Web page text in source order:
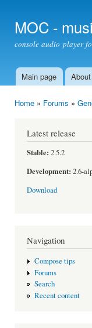
MOC -
console audio player
Main menu
Main page About
Home » Forums »
Latest release
Stable: 2.5.2
Development: 2.6-
Download
Navigation
Compose tips
Forums
Search
Recent content